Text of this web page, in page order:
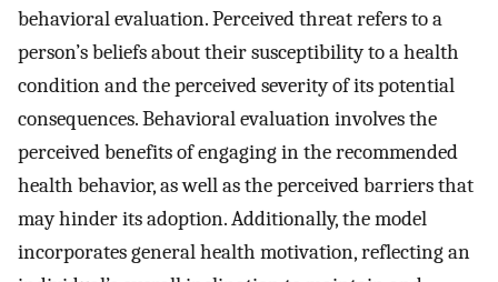
behavioral evaluation. Perceived threat refers to a
person’s beliefs about their susceptibility to a health
condition and the perceived severity of its potential
consequences. Behavioral evaluation involves the
perceived benefits of engaging in the recommended
health behavior, as well as the perceived barriers that
may hinder its adoption. Additionally, the model
incorporates general health motivation, reflecting an